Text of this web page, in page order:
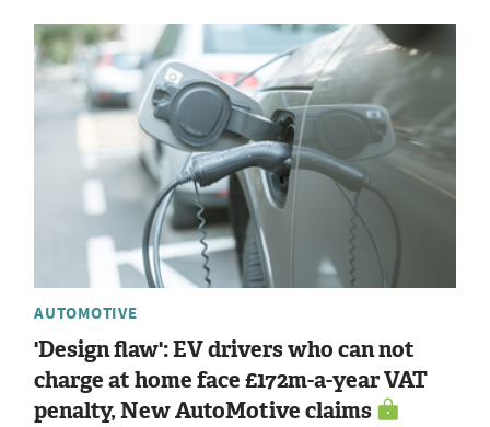
AUTOMOTIVE
'Design flaw': EV drivers who can not
charge at home face £172m-a-year VAT
penalty, New AutoMotive claims